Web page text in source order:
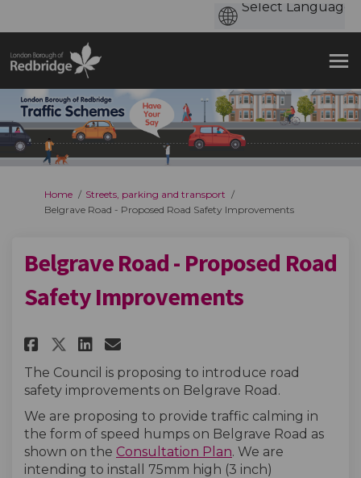
You are here:
Home
Streets, parking and transport
Belgrave Road - Proposed Road Safety Improvements
Belgrave Road - Proposed Road
Safety Improvements
Share Belgrave Road -
Share Belgrave Road -
Share Belgrave Road -
Email Belgrave Road -
The Council is proposing to introduce road
safety improvements on Belgrave Road.
We are proposing to provide traffic calming in
the form of speed humps on Belgrave Road as
shown on the Consultation Plan. We are
intending to install 75mm high (3 inch)